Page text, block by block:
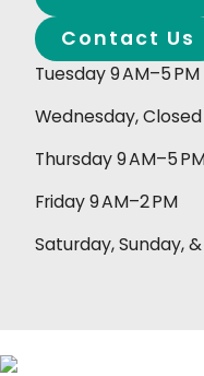
Contact Us
Tuesday 9 AM–5 PM
Wednesday, Closed
Thursday 9 AM–5
Friday 9 AM–2 PM
Saturday, Sunday,